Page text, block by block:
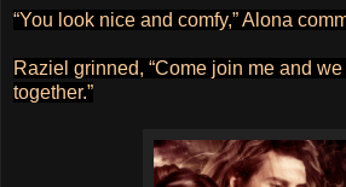
“You look nice and comfy,” Alona
Raziel grinned, “Come join me and
together.”